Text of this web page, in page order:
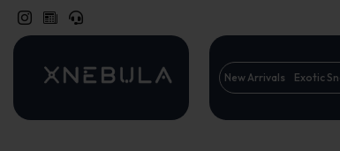
New Arrivals Exotic